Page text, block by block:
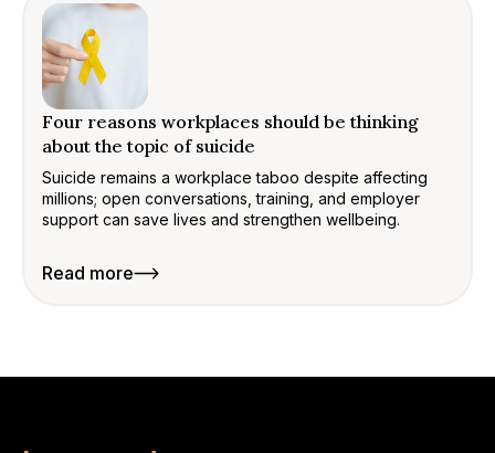
Four reasons workplaces should be thinking
about the topic of suicide
Suicide remains a workplace taboo despite affecting
millions; open conversations, training, and employer
support can save lives and strengthen wellbeing.
Read more